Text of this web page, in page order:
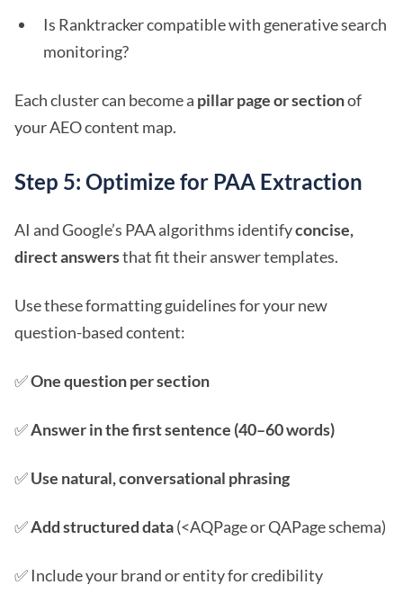
Is Ranktracker compatible with generative search
monitoring?
Each cluster can become a pillar page or sectionof
your AEO content map.
Step 5: Optimize for PAA Extraction
AI and Google’s PAA algorithms identifyconcise,
direct answersthat fit their answer templates.
Use these formatting guidelines for your new
question-based content:
✅One question per section
✅Answer in the first sentence (40–60 words)
✅Use natural, conversational phrasing
✅Add structured data(<AQPage or QAPage schema)
✅ Include your brand or entity for credibility